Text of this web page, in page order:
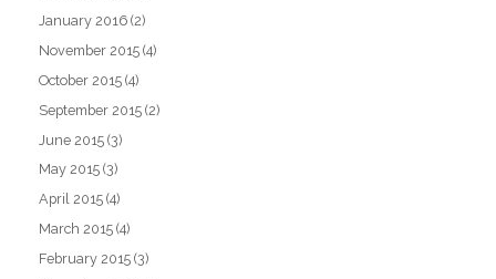
January 2016 (2)
November 2015 (4)
October 2015 (4)
September 2015 (2)
June 2015 (3)
May 2015 (3)
April 2015 (4)
March 2015 (4)
February 2015 (3)